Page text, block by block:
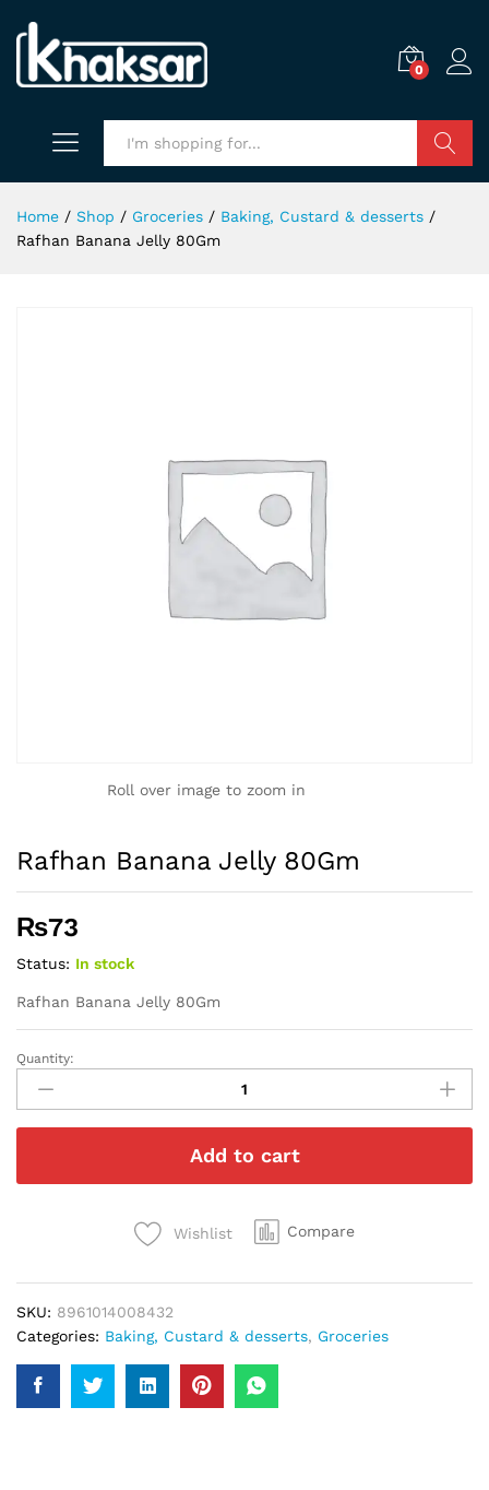
0
Home / Shop / Groceries / Baking, Custard & desserts /
Rafhan Banana Jelly 80Gm
Roll over image to zoom in
Rafhan Banana Jelly 80Gm
₨73
Status: In stock
Rafhan Banana Jelly 80Gm
Rafhan
Banana
Jelly
80Gm
Quantity:
Add to cart
Wishlist Compare
SKU: 8961014008432
Categories: Baking, Custard & desserts, Groceries